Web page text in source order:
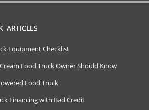
ARTICLES
Equipment Checklist
Food Truck Owner Should Know
Food Truck
Financing with Bad Credit